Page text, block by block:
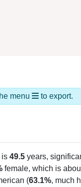
menu to export.
is 49.5 years,
female, which is
(63.1%, much